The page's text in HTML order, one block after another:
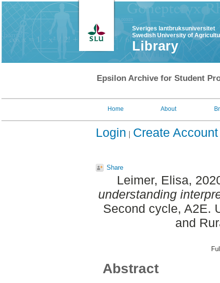
Sveriges lantbruksuniversitet
Swedish University of
Library
Epsilon Archive for Student
Home About
Login Create Account
Share
Leimer, Elisa,
understanding
Second cycle, A2E.
and
Abstract